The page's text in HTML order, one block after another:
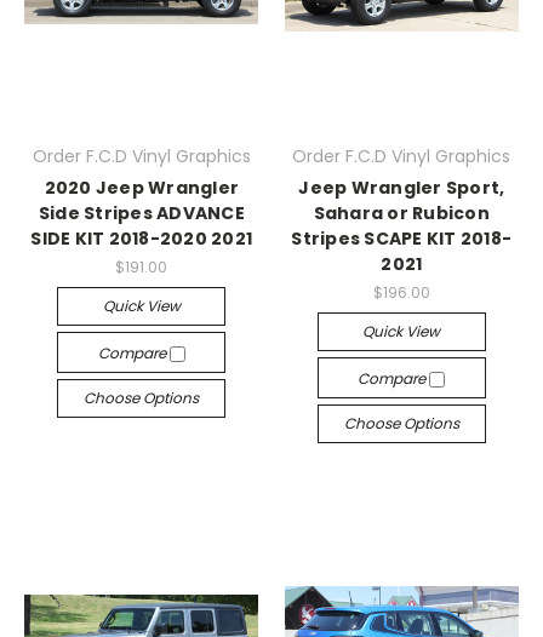
Order F.C.D Vinyl Graphics
2020 Jeep Wrangler
Side Stripes ADVANCE
SIDE KIT 2018-2020 2021
$191.00
Quick View
Compare
Choose Options
Order F.C.D Vinyl Graphics
Jeep Wrangler Sport,
Sahara or Rubicon
Stripes SCAPE KIT 2018-
2021
$196.00
Quick View
Compare
Choose Options